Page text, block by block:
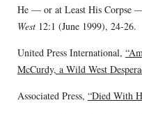
He — or at Least His Corpse
West12:1 (June 1999), 24-26.
United Press International,
McCurdy, a Wild West
Associated Press, “Died With